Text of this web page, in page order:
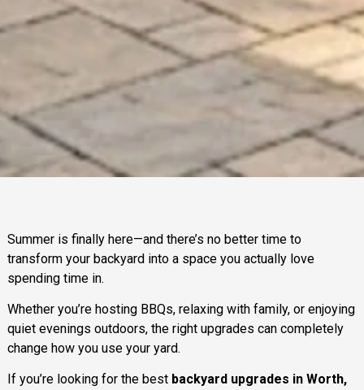
Summer is finally here—and there’s no better time to
transform your backyard into a space you actually love
spending time in.
Whether you’re hosting BBQs, relaxing with family, or enjoying
quiet evenings outdoors, the right upgrades can completely
change how you use your yard.
If you’re looking for the best backyard upgrades in Worth,